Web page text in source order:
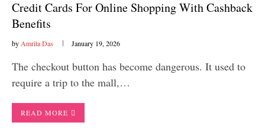
Credit Cards For Online Shopping With Cashback
Benefits
by Amrita Das January 19, 2026
The checkout button has become dangerous. It used to
require a trip to the mall,…
READ MORE